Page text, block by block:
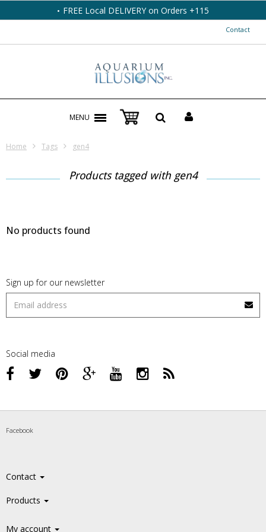
FREE Local DELIVERY on Orders +115
Contact
MENU
Home Tags gen4
Products tagged with gen4
No products found
Sign up for our newsletter
Social media
Facebook
Contact
Products
My account